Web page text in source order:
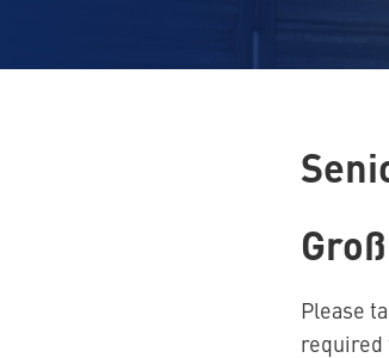
Please
required